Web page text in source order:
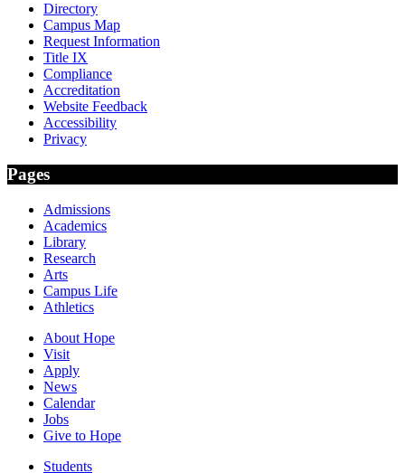
Directory
Campus Map
Request Information
Title IX
Compliance
Accreditation
Website Feedback
Accessibility
Privacy
Pages
Admissions
Academics
Library
Research
Arts
Campus Life
Athletics
About Hope
Visit
Apply
News
Calendar
Jobs
Give to Hope
Students